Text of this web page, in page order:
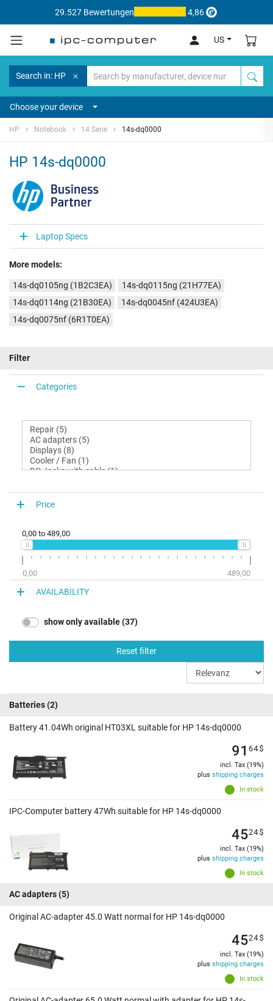
29.527 Bewertungen 4,86
US
Search in: HP
Choose your device
HP Notebook 14 Serie 14s-dq0000
HP 14s-dq0000
Laptop Specs
More models:
14s-dq0105ng (1B2C3EA)
14s-dq0115ng (21H77EA)
14s-dq0114ng (21B30EA)
14s-dq0045nf (424U3EA)
14s-dq0075nf (6R1T0EA)
Filter
Categories
Price
0,00 to 489,00
0,00 489,00
AVAILABILITY
show only available (37)
Reset filter
Batteries(2)
Battery 41.04Wh original HT03XL suitable for HP 14s-dq0000
In stock
91 64$
incl. Tax (19%)
plus shipping charges
IPC-Computer battery 47Wh suitable for HP 14s-dq0000
In stock
4524$
incl. Tax (19%)
plus shipping charges
AC adapters(5)
Original AC-adapter 45.0 Watt normal for HP 14s-dq0000
In stock
4524$
incl. Tax (19%)
plus shipping charges